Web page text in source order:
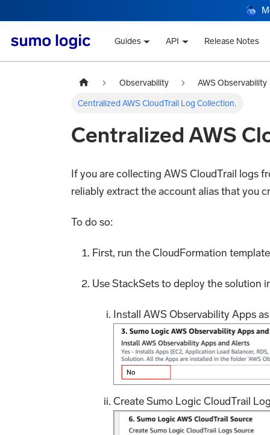
Guides API Release Notes
Observability AWS Observability
Centralized AWS CloudTrail Log Collection.
Centralized AWS
If you are collecting AWS CloudTrail logs
reliably extract the account alias that you
To do so:
First, run the CloudFormation
Use StackSets to deploy the solution
Install AWS Observability Apps
Create Sumo Logic CloudTrail